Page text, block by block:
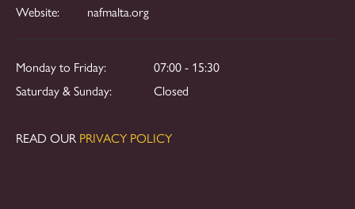
Website:
nafmalta.org
Monday to Friday:
07:00 - 15:30
Saturday & Sunday:
Closed
READ OURPRIVACY POLICY